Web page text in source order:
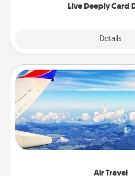
Live Deeply Card
Details
Air Travel
Air Travel
Keep an eye on your
throughout the year (this page
example) and surprise your